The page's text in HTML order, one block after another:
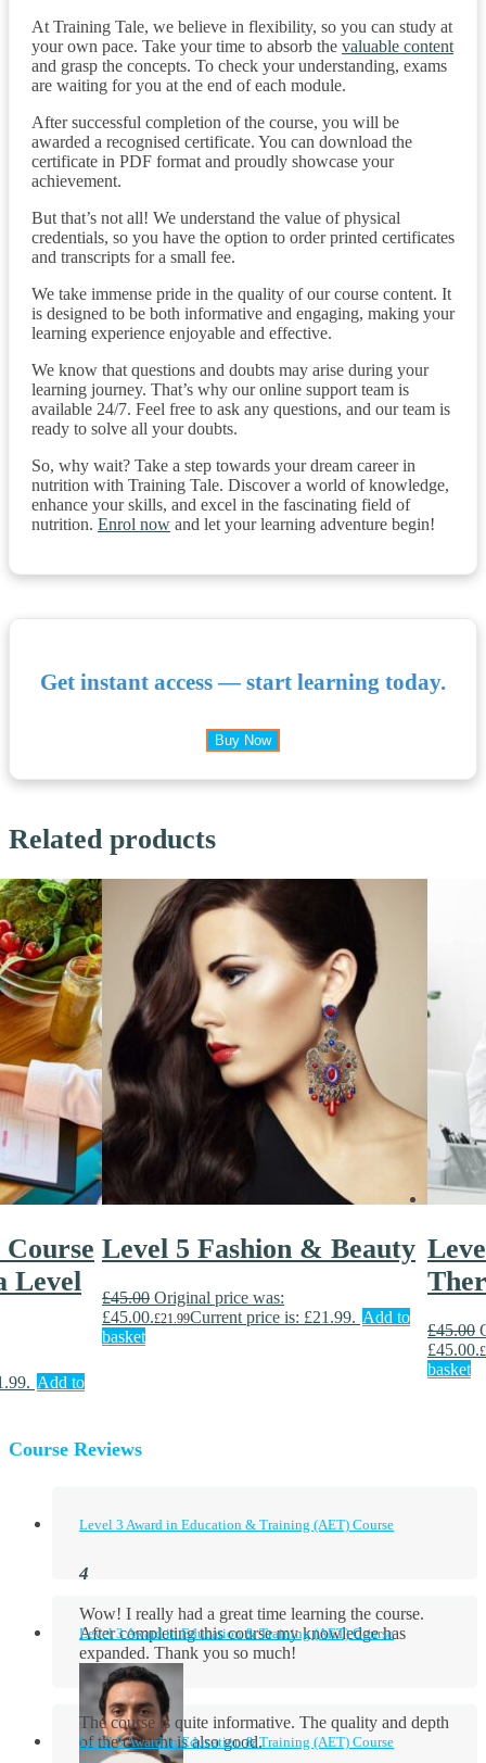
At Training Tale, we believe in flexibility, so you can study at
your own pace. Take your time to absorb the valuable content
and grasp the concepts. To check your understanding, exams
are waiting for you at the end of each module.
After successful completion of the course, you will be
awarded a recognised certificate. You can download the
certificate in PDF format and proudly showcase your
achievement.
But that’s not all! We understand the value of physical
credentials, so you have the option to order printed certificates
and transcripts for a small fee.
We take immense pride in the quality of our course content. It
is designed to be both informative and engaging, making your
learning experience enjoyable and effective.
We know that questions and doubts may arise during your
learning journey. That’s why our online support team is
available 24/7. Feel free to ask any questions, and our team is
ready to solve all your doubts.
So, why wait? Take a step towards your dream career in
nutrition with Training Tale. Discover a world of knowledge,
enhance your skills, and excel in the fascinating field of
nutrition. Enrol now and let your learning adventure begin!
Get instant access — start learning today.
Buy Now
Related products
Level
Add to
Level 5 Fashion & Beauty
£45.00 Original price was:
£45.00.£21.99Current price is: £21.99. Add to
basket
£45.00
£45.00.£
basket
Course Reviews
Level 3 Award in Education & Training (AET) Course
Wow! I really had a great time learning the course.
After completing this course my knowledge has
expanded. Thank you so much!
Level 3 Award in Education & Training (AET) Course
The course is quite informative. The quality and depth
of the content is also good.
Level 3 Award in Education & Training (AET) Course